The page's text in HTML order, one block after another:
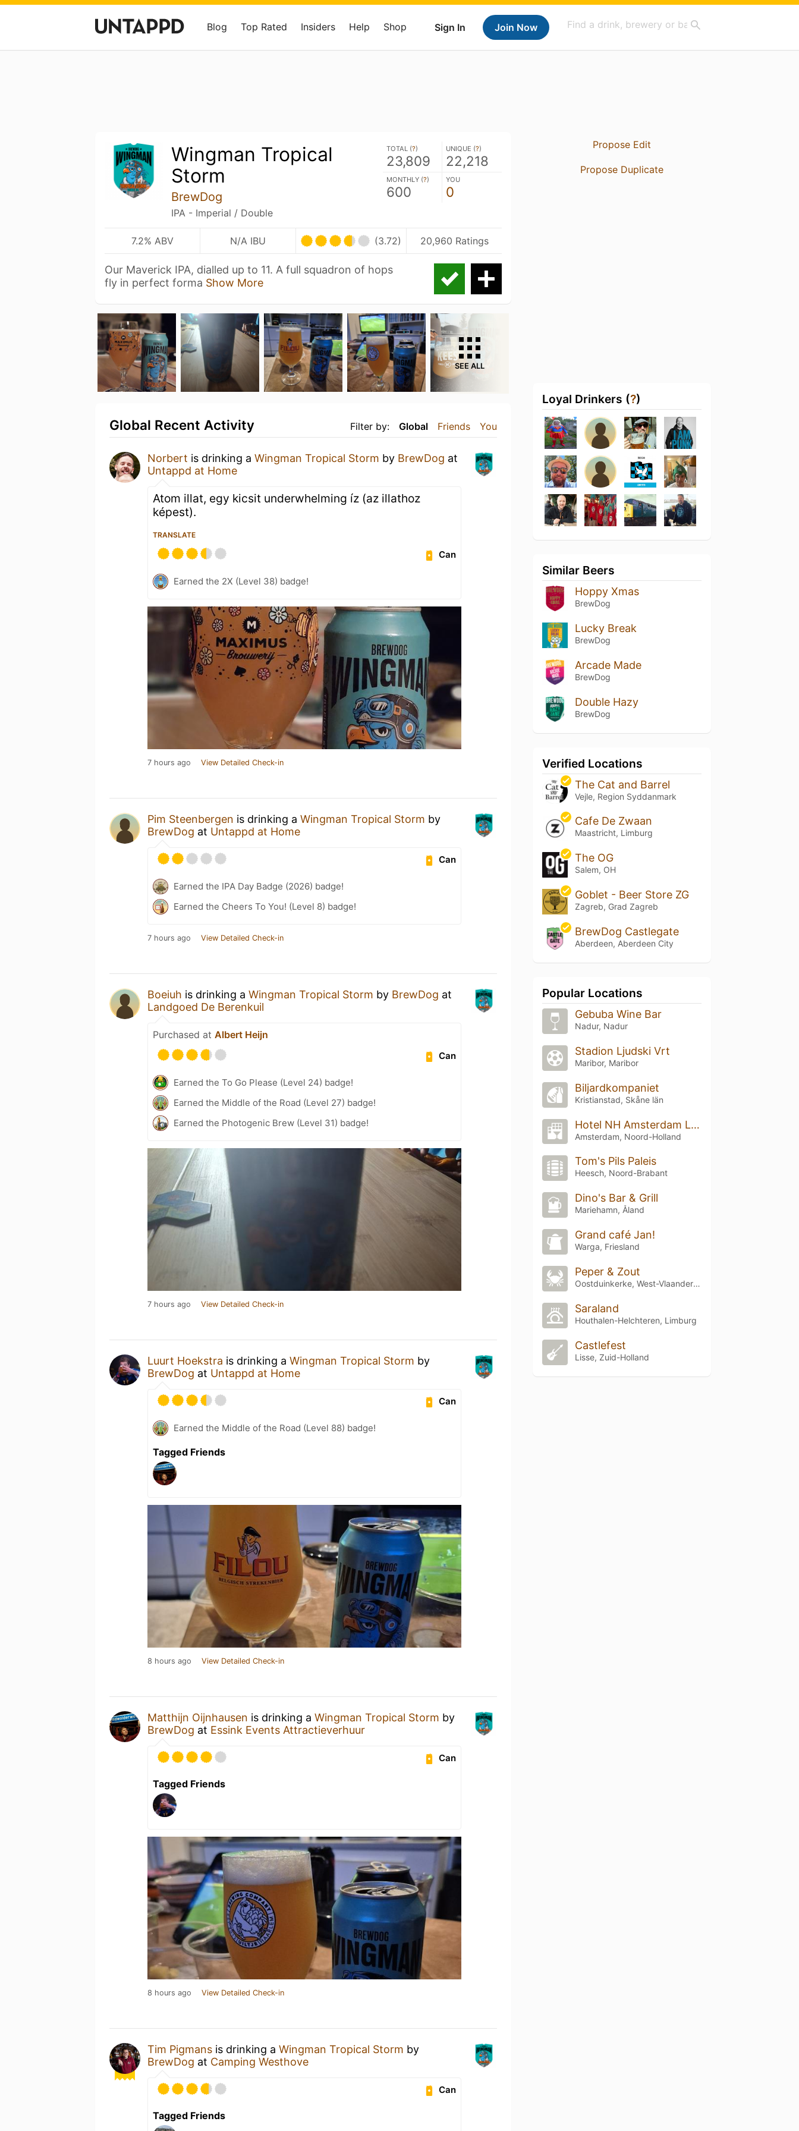
Sign In Join Now
Blog Top Rated Insiders Help Shop
Wingman Tropical
Storm
BrewDog
IPA - Imperial / Double
TOTAL (?)
23,809
UNIQUE (?)
22,218
MONTHLY (?)
600
YOU
0
7.2% ABV N/A IBU (3.72) 20,960 Ratings
Our Maverick IPA, dialled up to 11. A full squadron of hops
fly in perfect forma Show More
SEE ALL
Filter by: Global Friends You
Global Recent Activity
Norbert is drinking a Wingman Tropical Storm by BrewDog at
Untappd at Home
Atom illat, egy kicsit underwhelming íz (az illathoz
képest).
TRANSLATE
Can
Earned the 2X (Level 38) badge!
7 hours ago View Detailed Check-in
Pim Steenbergen is drinking a Wingman Tropical Storm by
BrewDog at Untappd at Home
Can
Earned the IPA Day Badge (2026) badge!
Earned the Cheers To You! (Level 8) badge!
7 hours ago View Detailed Check-in
Boeiuh is drinking a Wingman Tropical Storm by BrewDog at
Landgoed De Berenkuil
Purchased at Albert Heijn
Can
Earned the To Go Please (Level 24) badge!
Earned the Middle of the Road (Level 27) badge!
Earned the Photogenic Brew (Level 31) badge!
7 hours ago View Detailed Check-in
Luurt Hoekstra is drinking a Wingman Tropical Storm by
BrewDog at Untappd at Home
Can
Earned the Middle of the Road (Level 88) badge!
Tagged Friends
8 hours ago View Detailed Check-in
Matthijn Oijnhausen is drinking a Wingman Tropical Storm by
BrewDog at Essink Events Attractieverhuur
Can
Tagged Friends
8 hours ago View Detailed Check-in
Tim Pigmans is drinking a Wingman Tropical Storm by
BrewDog at Camping Westhove
Can
Tagged Friends
Propose Edit
Propose Duplicate
Loyal Drinkers (?)
Similar Beers
Hoppy Xmas
BrewDog
Lucky Break
BrewDog
Arcade Made
BrewDog
Double Hazy
BrewDog
Verified Locations
The Cat and Barrel
Vejle, Region Syddanmark
Cafe De Zwaan
Maastricht, Limburg
The OG
Salem, OH
Goblet - Beer Store ZG
Zagreb, Grad Zagreb
BrewDog Castlegate
Aberdeen, Aberdeen City
Popular Locations
Gebuba Wine Bar
Nadur, Nadur
Stadion Ljudski Vrt
Maribor, Maribor
Biljardkompaniet
Kristianstad, Skåne län
Hotel NH Amsterdam Leidseplein
Amsterdam, Noord-Holland
Tom's Pils Paleis
Heesch, Noord-Brabant
Dino's Bar & Grill
Mariehamn, Åland
Grand café Jan!
Warga, Friesland
Peper & Zout
Oostduinkerke, West-Vlaanderen
Saraland
Houthalen-Helchteren, Limburg
Castlefest
Lisse, Zuid-Holland